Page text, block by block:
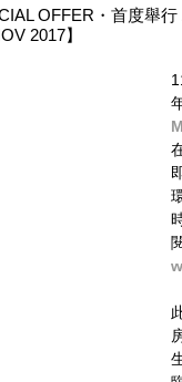
OFFER・首度舉
2017】